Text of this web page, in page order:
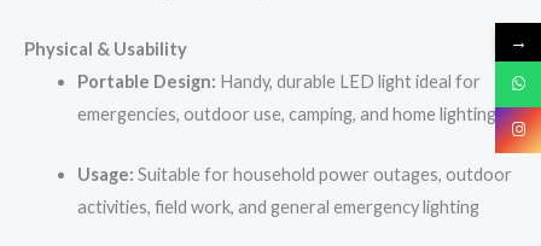
Physical & Usability
Portable Design: Handy, durable LED light ideal for
emergencies, outdoor use, camping, and home lighting
Usage: Suitable for household power outages, outdoor
activities, field work, and general emergency lighting
→